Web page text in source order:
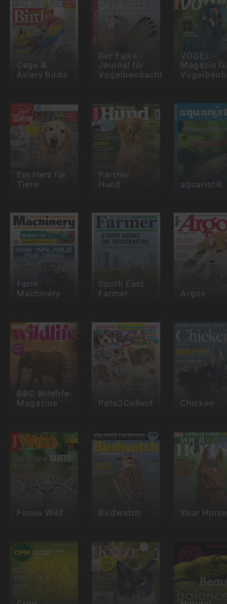
Cage &
Aviary Birds
Der Falke -
Journal für
Vogelbeobachter
VÖGEL -
Magazin
Ein Herz für
Tiere
Partner
Hund aquaristik
Farm
Machinery
South East
Farmer Argos
BBC Wildlife
Magazine Pets2Collect Chicken
Focus Wild Birdwatch Your